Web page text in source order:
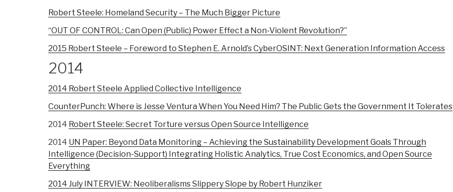
Robert Steele: Homeland Security – The Much Bigger Picture
“OUT OF CONTROL: Can Open (Public) Power Effect a Non-Violent Revolution?”
2015 Robert Steele – Foreword to Stephen E. Arnold’s CyberOSINT: Next Generation Information Access
2014
2014 Robert Steele Applied Collective Intelligence
CounterPunch: Where is Jesse Ventura When You Need Him? The Public Gets the Government It Tolerates
2014 Robert Steele: Secret Torture versus Open Source Intelligence
2014 UN Paper: Beyond Data Monitoring – Achieving the Sustainability Development Goals Through
Intelligence (Decision-Support) Integrating Holistic Analytics, True Cost Economics, and Open Source
Everything
2014 July INTERVIEW: Neoliberalisms Slippery Slope by Robert Hunziker